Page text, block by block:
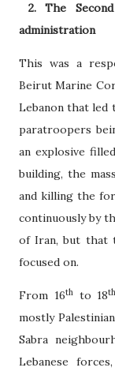
2. The
administration
This was a
Beirut Marine
Lebanon that led
paratroopers
an explosive
building, the
and killing the
continuously by
of Iran, but that
focused on.
From 16thto 18th
mostly
Sabra
Lebanese